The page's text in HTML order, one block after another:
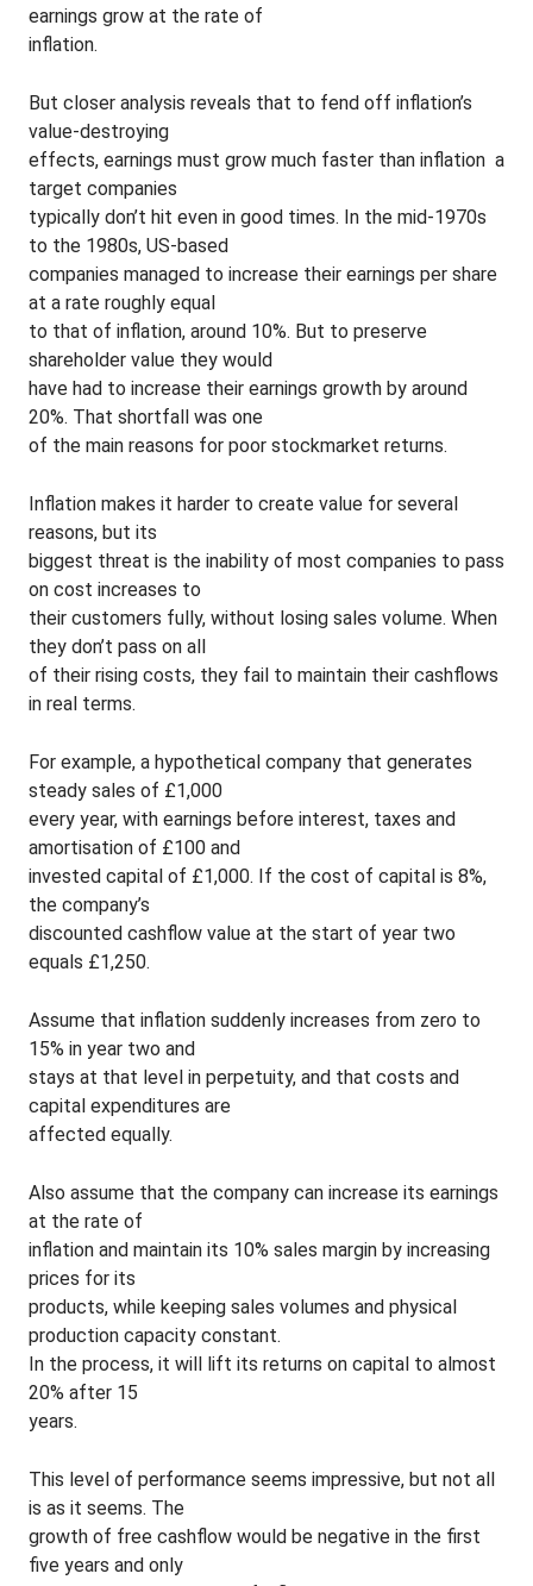
earnings grow at the rate of
inflation.
But closer analysis reveals that to fend off inflation’s
value-destroying
effects, earnings must grow much faster than inflation ­ a
target companies
typically don’t hit even in good times. In the mid-1970s
to the 1980s, US-based
companies managed to increase their earnings per share
at a rate roughly equal
to that of inflation, around 10%. But to preserve
shareholder value they would
have had to increase their earnings growth by around
20%. That shortfall was one
of the main reasons for poor stockmarket returns.
Inflation makes it harder to create value for several
reasons, but its
biggest threat is the inability of most companies to pass
on cost increases to
their customers fully, without losing sales volume. When
they don’t pass on all
of their rising costs, they fail to maintain their cashflows
in real terms.
For example, a hypothetical company that generates
steady sales of £1,000
every year, with earnings before interest, taxes and
amortisation of £100 and
invested capital of £1,000. If the cost of capital is 8%,
the company’s
discounted cashflow value at the start of year two
equals £1,250.
Assume that inflation suddenly increases from zero to
15% in year two and
stays at that level in perpetuity, and that costs and
capital expenditures are
affected equally.
Also assume that the company can increase its earnings
at the rate of
inflation and maintain its 10% sales margin by increasing
prices for its
products, while keeping sales volumes and physical
production capacity constant.
In the process, it will lift its returns on capital to almost
20% after 15
years.
This level of performance seems impressive, but not all
is as it seems. The
growth of free cashflow would be negative in the first
five years and only